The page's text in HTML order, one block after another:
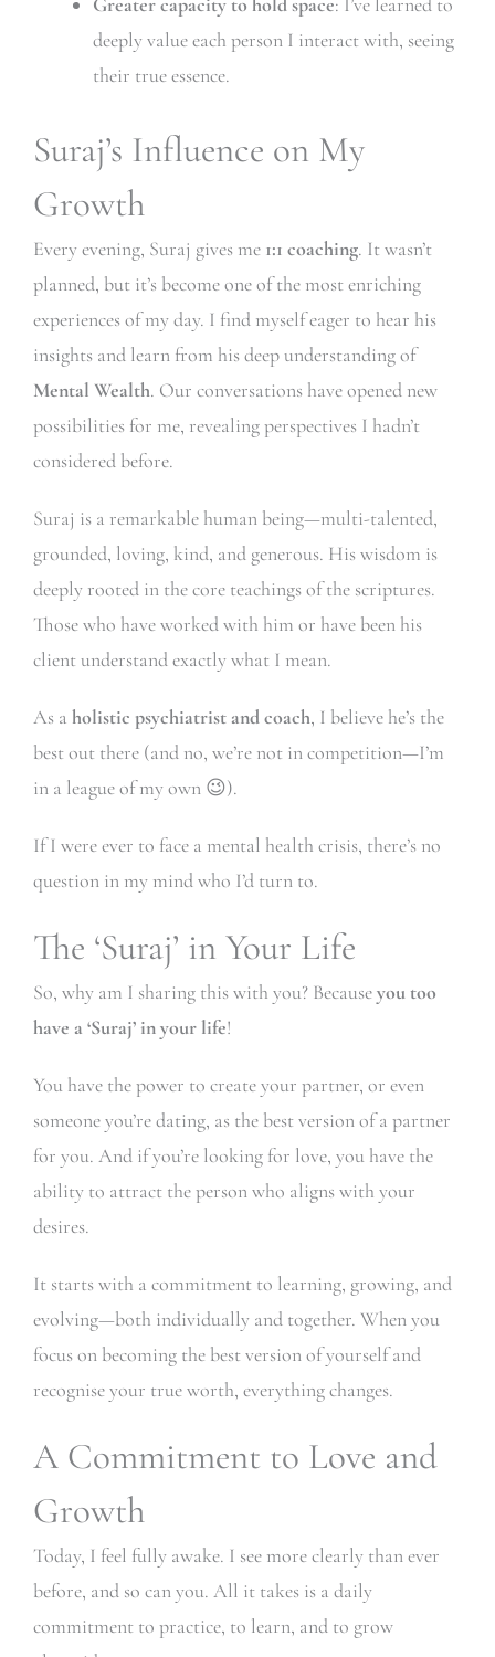
deeply value each person I interact with, seeing
their true essence.
Suraj’s Influence on My
Growth
Every evening, Suraj gives me 1:1 coaching. It wasn’t
planned, but it’s become one of the most enriching
experiences of my day. I find myself eager to hear his
insights and learn from his deep understanding of
Mental Wealth. Our conversations have opened new
possibilities for me, revealing perspectives I hadn’t
considered before.
Suraj is a remarkable human being—multi-talented,
grounded, loving, kind, and generous. His wisdom is
deeply rooted in the core teachings of the scriptures.
Those who have worked with him or have been his
client understand exactly what I mean.
As a holistic psychiatrist and coach, I believe he’s the
best out there (and no, we’re not in competition—I’m
in a league of my own 😉).
If I were ever to face a mental health crisis, there’s no
question in my mind who I’d turn to.
The ‘Suraj’ in Your Life
So, why am I sharing this with you? Becauseyou too
have a ‘Suraj’ in your life!
You have the power to create your partner, or even
someone you’re dating, as the best version of a partner
for you. And if you’re looking for love, you have the
ability to attract the person who aligns with your
desires.
It starts with a commitment to learning, growing, and
evolving—both individually and together. When you
focus on becoming the best version of yourself and
recognise your true worth, everything changes.
A Commitment to Love and
Growth
Today, I feel fully awake. I see more clearly than ever
before, and so can you. All it takes is a daily
commitment to practice, to learn, and to grow